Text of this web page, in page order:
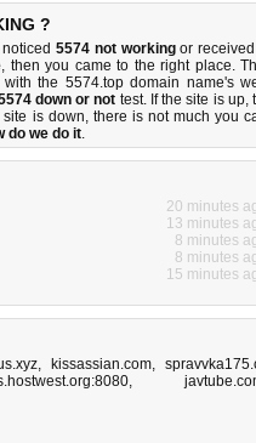
?
5574 not workingor
, then you came to the right place.
the 5574.top domain name's
down or not test. If the site is up,
site is down, there is not much you
do we do it.
20 minutes
13 minutes
8 minutes
8 minutes
15 minutes
, kissassian.com,
,